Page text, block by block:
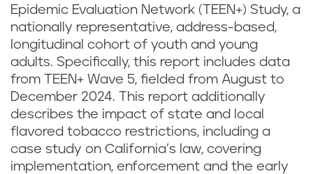
Epidemic Evaluation Network (TEEN+) Study, a
nationally representative, address-based,
longitudinal cohort of youth and young
adults. Specifically, this report includes data
from TEEN+ Wave 5, fielded from August to
December 2024. This report additionally
describes the impact of state and local
flavored tobacco restrictions, including a
case study on California’s law, covering
implementation, enforcement and the early